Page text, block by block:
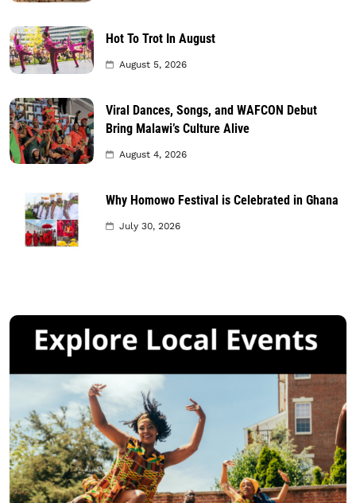
Hot To Trot In August
August 5, 2026
Viral Dances, Songs, and WAFCON Debut
Bring Malawi’s Culture Alive
August 4, 2026
Why Homowo Festival is Celebrated in Ghana
July 30, 2026